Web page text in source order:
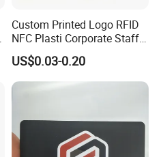
Custom Printed Logo RFID
NFC Plasti Corporate Staff
VIP ID Badge PVC Access
Pass ID Card with Lanyard
US$0.03-0.20